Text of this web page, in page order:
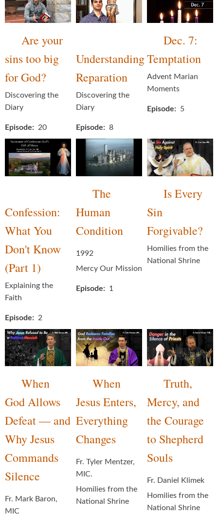
Are your
sins too big
for God?
Discovering the
Diary
Episode 20
Understanding
Reparation
Discovering the
Diary
Episode 8
Dec. 7:
Temptation
Advent Marian
Moments
Episode 5
Confession:
What You
Don't Know
(Part 1)
Explaining the
Faith
Episode 2
The
Human
Condition
1992
Mercy Our Mission
Episode 1
Is Every
Sin
Forgivable?
Homilies from the
National Shrine
When
God Allows
Defeat — and
Why Jesus
Commands
Silence
Fr. Mark Baron,
MIC
When
Jesus Enters,
Everything
Changes
Fr. Tyler Mentzer,
MIC.
Homilies from the
National Shrine
Truth,
Mercy, and
the Courage
to Shepherd
Souls
Fr. Daniel Klimek
Homilies from the
National Shrine